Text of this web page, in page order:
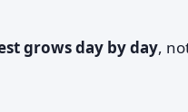
grows day by day,